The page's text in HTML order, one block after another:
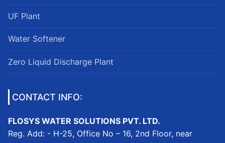
UF Plant
Water Softener
Zero Liquid Discharge Plant
CONTACT INFO:
FLOSYS WATER SOLUTIONS PVT. LTD.
Reg. Add: - H-25, Office No – 16, 2nd Floor, near